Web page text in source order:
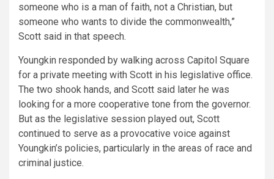
someone who is a man of faith, not a Christian, but
someone who wants to divide the commonwealth,”
Scott said in that speech.
Youngkin responded by walking across Capitol Square
for a private meeting with Scott in his legislative office.
The two shook hands, and Scott said later he was
looking for a more cooperative tone from the governor.
But as the legislative session played out, Scott
continued to serve as a provocative voice against
Youngkin’s policies, particularly in the areas of race and
criminal justice.